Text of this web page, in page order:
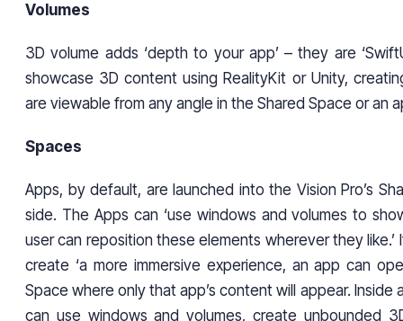
Volumes
3D volume adds ‘depth to your app’ – they are
showcase 3D content using RealityKit or Unity,
are viewable from any angle in the Shared Space or an
Spaces
Apps, by default, are launched into the Vision Pro’s
side. The Apps can ‘use windows and volumes to
user can reposition these elements wherever they
create ‘a more immersive experience, an app can
Space where only that app’s content will appear. Inside
can use windows and volumes, create unbounded